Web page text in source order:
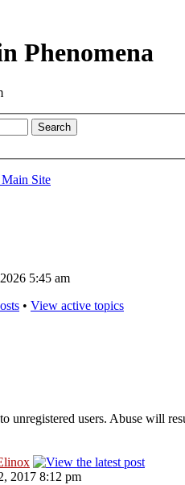
Phenomena
Site
5:45 am
• View active topics
unregistered users. Abuse will
2017 8:12 pm